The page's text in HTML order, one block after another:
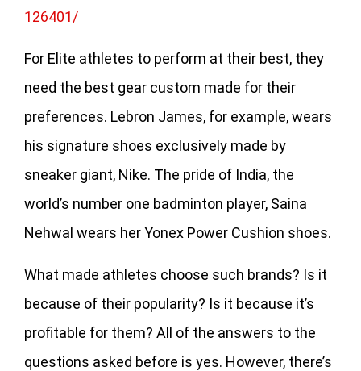
126401/
For Elite athletes to perform at their best, they
need the best gear custom made for their
preferences. Lebron James, for example, wears
his signature shoes exclusively made by
sneaker giant, Nike. The pride of India, the
world’s number one badminton player, Saina
Nehwal wears her Yonex Power Cushion shoes.
What made athletes choose such brands? Is it
because of their popularity? Is it because it’s
profitable for them? All of the answers to the
questions asked before is yes. However, there’s